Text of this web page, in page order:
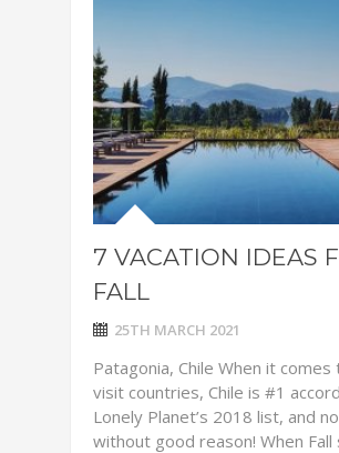
7 VACATION IDEAS
FALL
25TH MARCH 2021
Patagonia, Chile When it
visit countries, Chile is #1
Lonely Planet’s 2018 list, and
without good reason! When